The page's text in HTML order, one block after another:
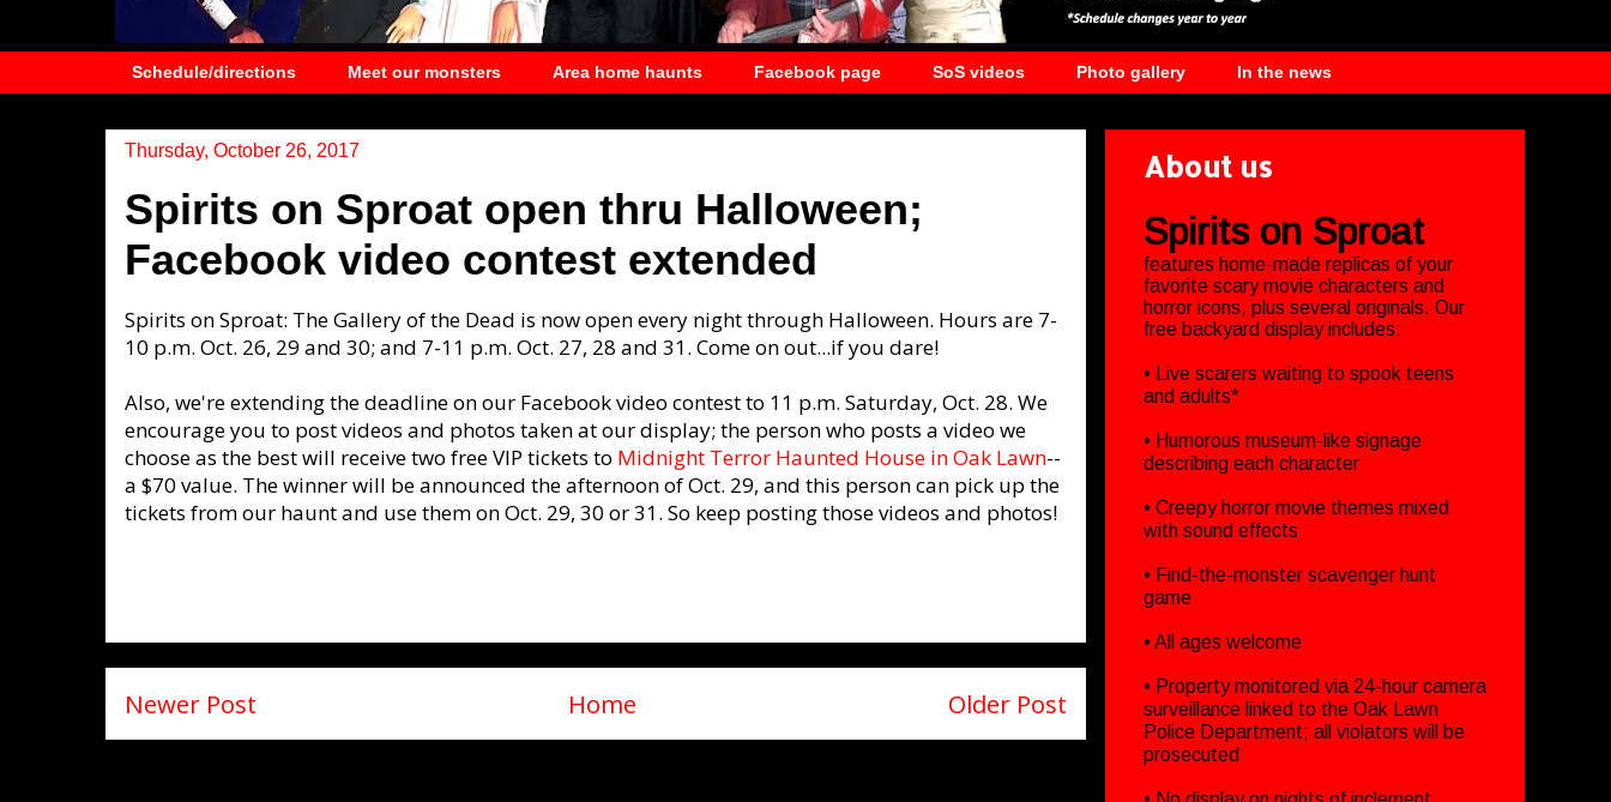
Schedule/directions Meet our monsters Area home haunts Facebook page SoS videos Photo gallery In the news
Thursday, October 26, 2017
Spirits on Sproat open thru Halloween;
Facebook video contest extended
Spirits on Sproat: The Gallery of the Dead is now open every night through Halloween. Hours are 7-
10 p.m. Oct. 26, 29 and 30; and 7-11 p.m. Oct. 27, 28 and 31. Come on out...if you dare!
Also, we're extending the deadline on our Facebook video contest to 11 p.m. Saturday, Oct. 28. We
encourage you to post videos and photos taken at our display; the person who posts a video we
choose as the best will receive two free VIP tickets to Midnight Terror Haunted House in Oak Lawn--
a $70 value. The winner will be announced the afternoon of Oct. 29, and this person can pick up the
tickets from our haunt and use them on Oct. 29, 30 or 31. So keep posting those videos and photos!
Newer Post Older Post
Home
About us
Spirits on Sproat
features home-made replicas of your
favorite scary movie characters and
horror icons, plus several originals. Our
free backyard display includes:
• Live scarers waiting to spook teens
and adults*
• Humorous museum-like signage
describing each character
• Creepy horror movie themes mixed
with sound effects
• Find-the-monster scavenger hunt
game
• All ages welcome
• Property monitored via 24-hour camera
surveillance linked to the Oak Lawn
Police Department; all violators will be
prosecuted